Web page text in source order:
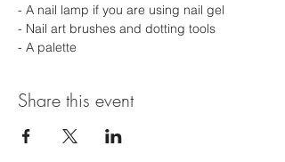
- A nail lamp if you are using nail gel
- Nail art brushes and dotting tools
- A palette
Share this event